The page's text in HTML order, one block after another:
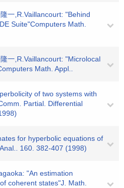
一,R.Vaillancourt: "Behind
Suite"Computers Math.
一,R.Vaillancourt: "Microlocal
Math. Appl..
of two systems with
Partial. Differential
for hyperbolic equations of
160. 382-407 (1998)
"An estimation
coherent states"J. Math.